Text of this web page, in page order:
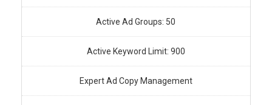
Active Ad Groups: 50
Active Keyword Limit: 900
Expert Ad Copy Management